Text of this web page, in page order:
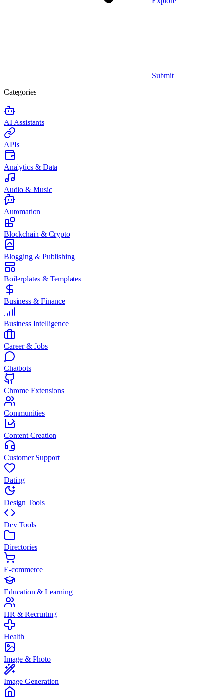
Submit
Categories
AI Assistants
APIs
Analytics & Data
Audio & Music
Automation
Blockchain & Crypto
Blogging & Publishing
Boilerplates & Templates
Business & Finance
Business Intelligence
Career & Jobs
Chatbots
Chrome Extensions
Communities
Content Creation
Customer Support
Dating
Design Tools
Dev Tools
Directories
E-commerce
Education & Learning
HR & Recruiting
Health
Image & Photo
Image Generation